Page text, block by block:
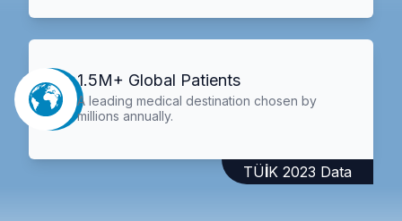
1.5M+ Global Patients
A leading medical destination chosen by
millions annually.
TÜİK 2023 Data